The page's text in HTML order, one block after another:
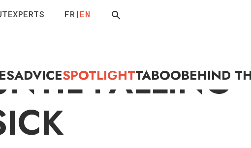
EXPERTS FR EN
ADVICESPOTLIGHTTABOOBEHIND
FALLING